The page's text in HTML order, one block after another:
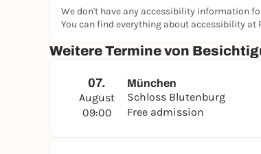
We don't have any accessibility information
You can find everything about accessibility at
Weitere Termine von
07.
August
09:00
München
Schloss Blutenburg
Free admission